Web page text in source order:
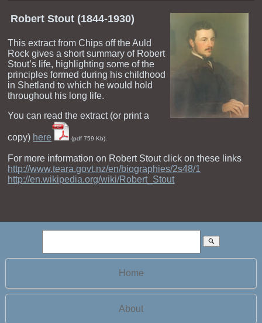
Robert Stout (1844-1930)
This extract from Chips off the Auld
Rock gives a short summary of Robert
Stout’s life, highlighting some of the
principles formed during his childhood
in Shetland to which he would hold
throughout his long life.
You can read the extract (or print a
copy) here (pdf 759 Kb).
For more information on Robert Stout click on these links
http://www.teara.govt.nz/en/biographies/2s48/1
http://en.wikipedia.org/wiki/Robert_Stout
search
Home
About